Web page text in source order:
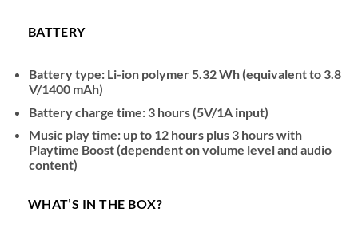
BATTERY
Battery type: Li-ion polymer 5.32 Wh (equivalent to 3.8
V/1400 mAh)
Battery charge time: 3 hours (5V/1A input)
Music play time: up to 12 hours plus 3 hours with
Playtime Boost (dependent on volume level and audio
content)
WHAT’S IN THE BOX?